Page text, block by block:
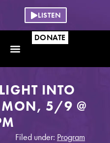
LISTEN
DONATE
INTO
MON, 5/9 @
Filed under: Program